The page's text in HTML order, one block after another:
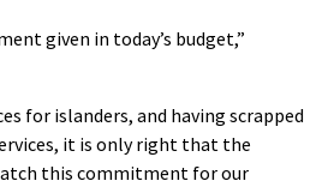
given in today’s budget,”
for islanders, and having scrapped
it is only right that the
this commitment for our